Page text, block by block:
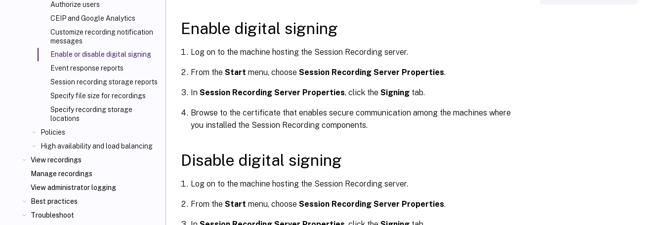
Authorize users
CEIP and Google Analytics
Customize recording notification
messages
Enable or disable digital signing
Event response reports
Session recording storage reports
Specify file size for recordings
Specify recording storage
locations
Policies
High availability and load balancing
View recordings
Manage recordings
View administrator logging
Best practices
Troubleshoot
Enable digital signing
Log on to the machine hosting the Session Recording server.
From the Start menu, choose Session Recording Server Properties.
In Session Recording Server Properties, click the Signing tab.
Browse to the certificate that enables secure communication among the machines where
you installed the Session Recording components.
Disable digital signing
Log on to the machine hosting the Session Recording server.
From the Start menu, choose Session Recording Server Properties.